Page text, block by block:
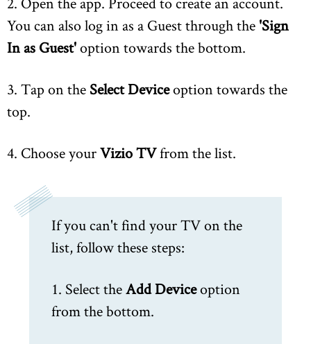
You can also log in as a Guest through the 'Sign
In as Guest'option towards the bottom.
3. Tap on the Select Deviceoption towards the
top.
4. Choose yourVizio TVfrom the list.
If you can't find your TV on the
list, follow these steps:
1. Select theAdd Deviceoption
from the bottom.